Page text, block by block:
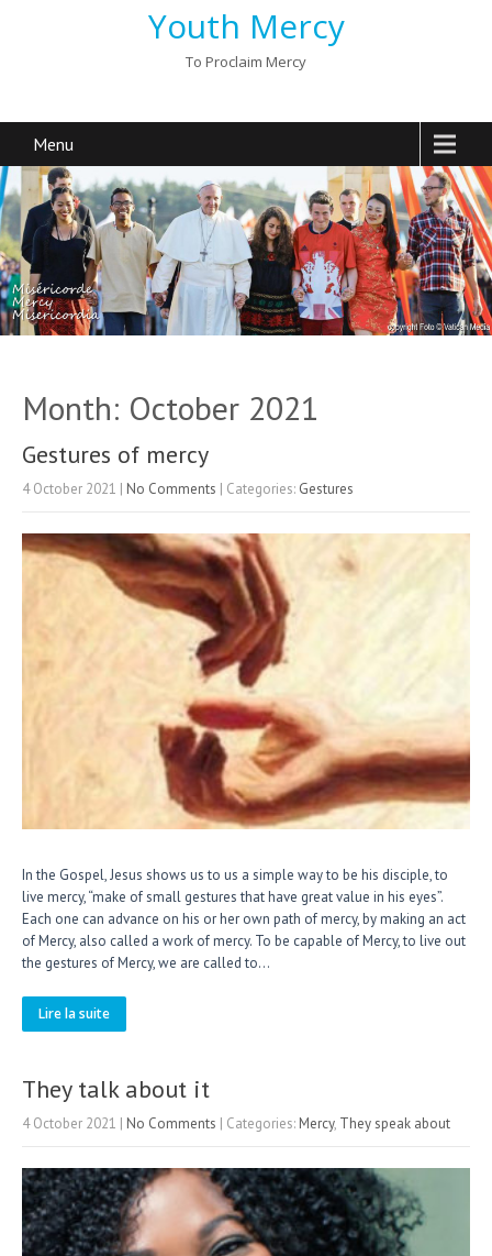
Youth Mercy
To Proclaim Mercy
Menu
Month: October 2021
Gestures of mercy
4 October 2021 | No Comments | Categories: Gestures
In the Gospel, Jesus shows us to us a simple way to be his disciple, to
live mercy, “make of small gestures that have great value in his eyes”.
Each one can advance on his or her own path of mercy, by making an act
of Mercy, also called a work of mercy. To be capable of Mercy, to live out
the gestures of Mercy, we are called to…
Lire la suite
They talk about it
4 October 2021 | No Comments | Categories: Mercy, They speak about